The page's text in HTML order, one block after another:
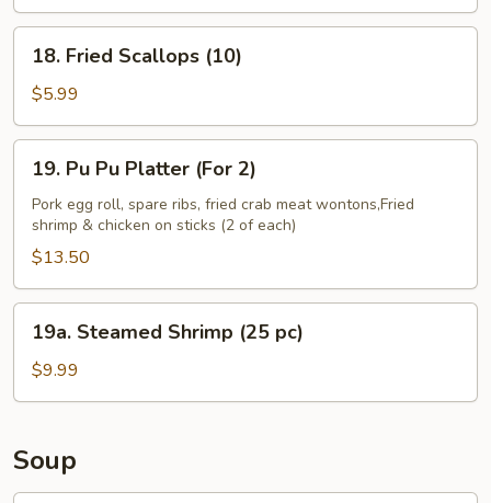
Fried
Scallops
(10)
18. Fried Scallops (10)
$5.99
Pu
Platter
(For
2)
19. Pu Pu Platter (For 2)
Pork egg roll, spare ribs, fried crab meat wontons,Fried
shrimp & chicken on sticks (2 of each)
$13.50
Steamed
Shrimp
(25
19a. Steamed Shrimp (25 pc)
$9.99
Soup